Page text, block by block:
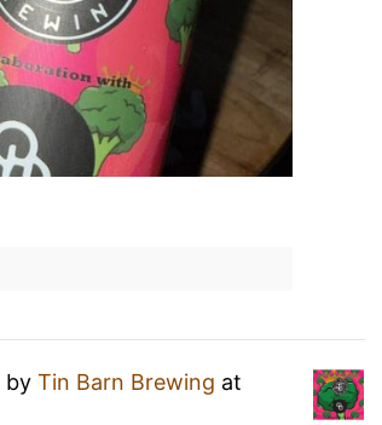
by Tin Barn Brewing at